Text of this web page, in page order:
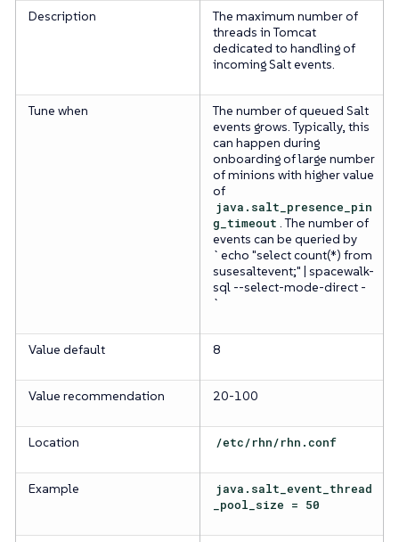
Description
The maximum number of
threads in Tomcat
dedicated to handling of
incoming Salt events.
Tune when
The number of queued Salt
events grows. Typically, this
can happen during
onboarding of large number
of minions with higher value
of
java.salt_presence_pin
g_timeout . The number of
events can be queried by
`echo "select count(*) from
susesaltevent;" | spacewalk-
sql --select-mode-direct -
`
Value default 8
Value recommendation 20-100
Location /etc/rhn/rhn.conf
Example
java.salt_event_thread
_pool_size = 50